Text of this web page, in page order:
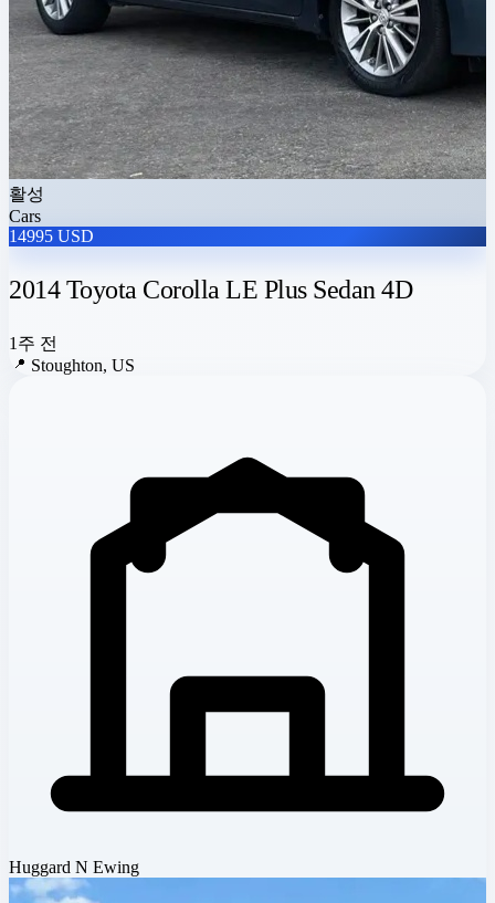
활성
Cars
14995 USD
2014 Toyota Corolla LE Plus Sedan 4D
1주 전
📍 Stoughton, US
Huggard N Ewing